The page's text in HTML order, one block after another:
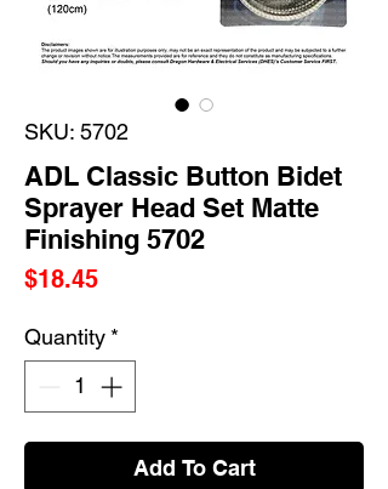
SKU: 5702
ADL Classic Button Bidet
Sprayer Head Set Matte
Finishing 5702
$18.45Price
Quantity *
Add To Cart